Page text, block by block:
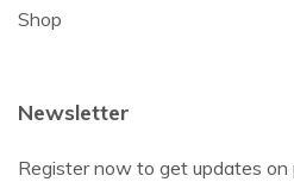
Shop
Newsletter
Register now to get updates on